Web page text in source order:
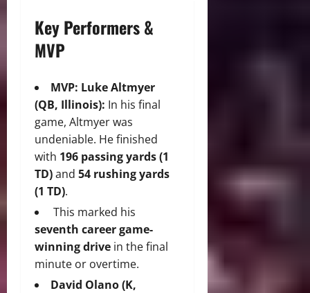
Key Performers &
MVP
MVP: Luke Altmyer
(QB, Illinois): In his final
game, Altmyer was
undeniable. He finished
with 196 passing yards (1
TD)and 54 rushing yards
(1 TD).
This marked his
seventh career game-
winning drive in the final
minute or overtime.
David Olano (K,